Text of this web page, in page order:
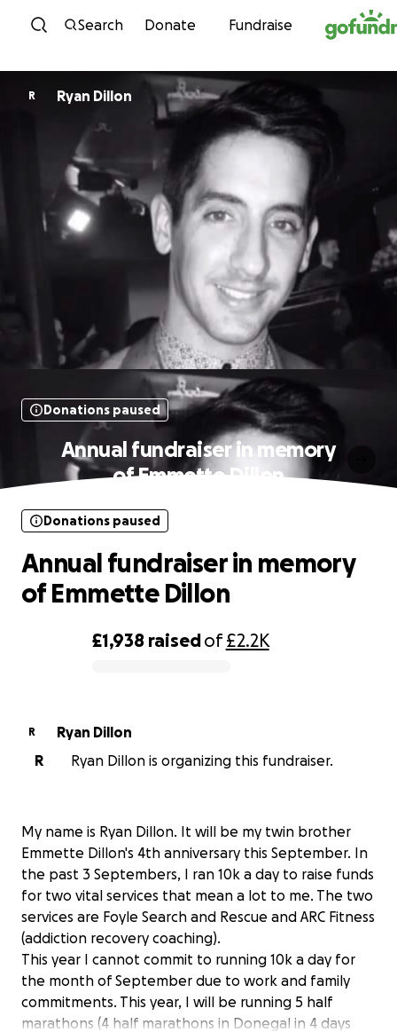
Skip to content
Search Donate Fundraise
R Ryan Dillon
Donations paused
Annual fundraiser in memory
of Emmette Dillon
£1,938 raisedof£2.2K
Donations paused
Annual fundraiser in memory
of Emmette Dillon
R
Ryan Dillon
R
Ryan Dillon is organizing this fundraiser.
My name is Ryan Dillon. It will be my twin brother
Emmette Dillon's 4th anniversary this September. In
the past 3 Septembers, I ran 10k a day to raise funds
for two vital services that mean a lot to me. The two
services are Foyle Search and Rescue and ARC Fitness
(addiction recovery coaching).
This year I cannot commit to running 10k a day for
the month of September due to work and family
commitments. This year, I will be running 5 half
marathons (4 half marathons in Donegal in 4 days